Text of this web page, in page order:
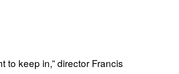
to keep in,” director Francis